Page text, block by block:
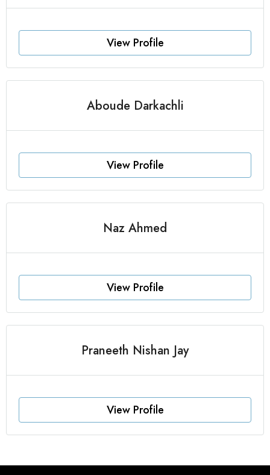
View Profile
Aboude Darkachli
View Profile
Naz Ahmed
View Profile
Praneeth Nishan Jay
View Profile